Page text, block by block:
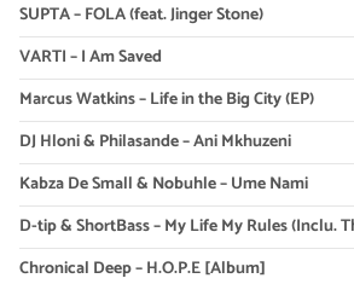
SUPTA – FOLA (feat. Jinger Stone)
VARTI – I Am Saved
Marcus Watkins – Life in the Big City (EP)
DJ Hloni & Philasande – Ani Mkhuzeni
Kabza De Small & Nobuhle – Ume Nami
D-tip & ShortBass – My Life My Rules (Inclu.
Chronical Deep – H.O.P.E [Album]